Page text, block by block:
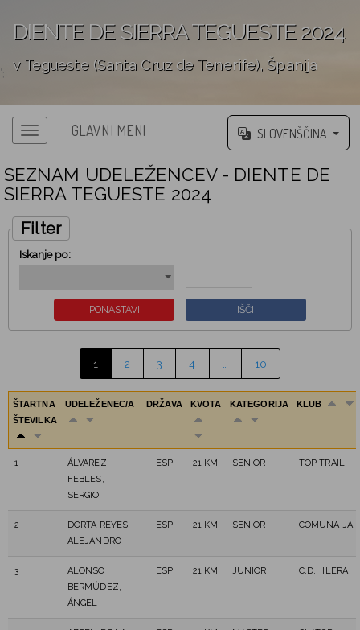
DIENTE DE SIERRA TEGUESTE 2024
v Tegueste (Santa Cruz de Tenerife), Španija
';
GLAVNI MENI SLOVENŠČINA
SEZNAM UDELEŽENCEV - DIENTE DE
SIERRA TEGUESTE 2024
Filter
Iskanje po:
1 2 3 4 10
ŠTARTNA
ŠTEVILKA
UDELEŽENEC/A DRŽAVA KVOTA KATEGORIJA KLUB
1
ÁLVAREZ
FEBLES,
SERGIO
ESP 21 KM SENIOR TOP TRAIL
2
DORTA REYES,
ALEJANDRO
ESP 21 KM SENIOR COMUNA
3
ALONSO
BERMÚDEZ,
ÁNGEL
ESP 21 KM JUNIOR C.D.HILERA